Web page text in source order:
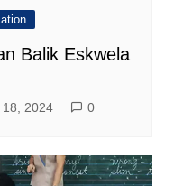
Balik Eskwela
18, 2024 0